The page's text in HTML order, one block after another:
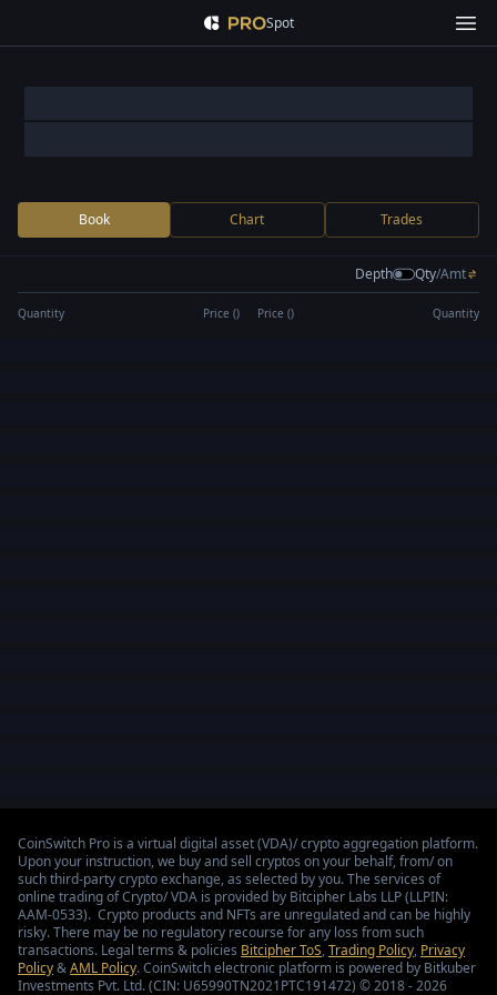
Spot
Book Chart Trades
Depth Qty/Amt
Quantity Price () Price () Quantity
CoinSwitch Pro is a virtual digital asset (VDA)/ crypto aggregation platform.
Upon your instruction, we buy and sell cryptos on your behalf, from/ on
such third-party crypto exchange, as selected by you. The services of
online trading of Crypto/ VDA is provided by Bitcipher Labs LLP (LLPIN:
AAM-0533). Crypto products and NFTs are unregulated and can be highly
risky. There may be no regulatory recourse for any loss from such
transactions. Legal terms & policies Bitcipher ToS,Trading Policy, Privacy
Policy&AML Policy. CoinSwitch electronic platform is powered by Bitkuber
Investments Pvt. Ltd. (CIN: U65990TN2021PTC191472) © 2018 - 2026